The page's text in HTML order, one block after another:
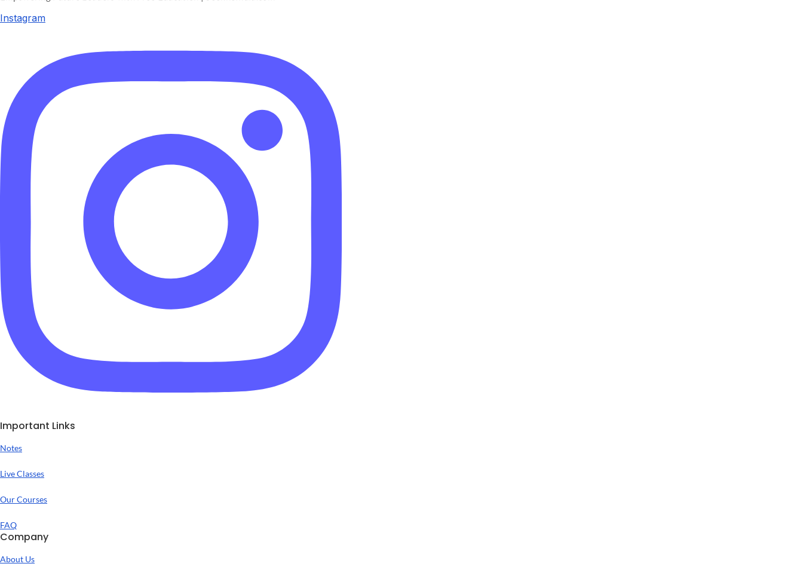
Instagram
Important Links
Notes
Live Classes
Our Courses
FAQ
Company
About Us